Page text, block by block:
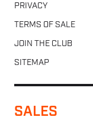
PRIVACY
TERMS OF SALE
JOIN THE CLUB
SITEMAP
SALES